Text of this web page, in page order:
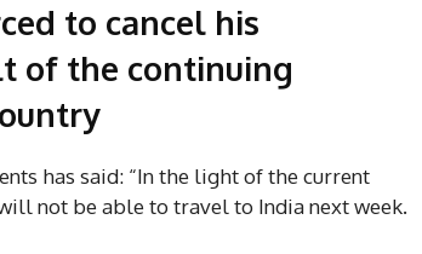
to cancel his
of the continuing
has said: “In the light of the current
not be able to travel to India next week.